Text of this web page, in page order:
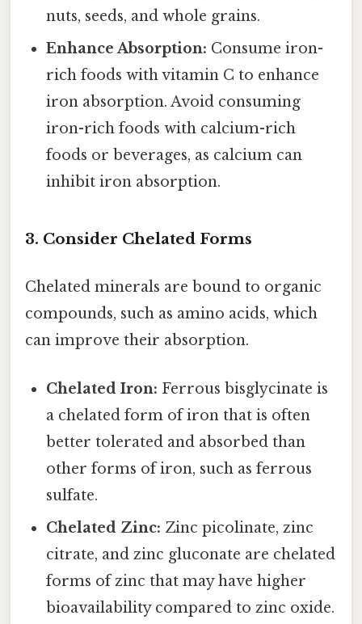
nuts, seeds, and whole grains.
Enhance Absorption: Consume iron-
rich foods with vitamin C to enhance
iron absorption. Avoid consuming
iron-rich foods with calcium-rich
foods or beverages, as calcium can
inhibit iron absorption.
3. Consider Chelated Forms
Chelated minerals are bound to organic
compounds, such as amino acids, which
can improve their absorption.
Chelated Iron: Ferrous bisglycinate is
a chelated form of iron that is often
better tolerated and absorbed than
other forms of iron, such as ferrous
sulfate.
Chelated Zinc: Zinc picolinate, zinc
citrate, and zinc gluconate are chelated
forms of zinc that may have higher
bioavailability compared to zinc oxide.